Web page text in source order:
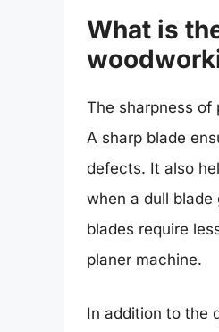
What is
The sharpness of
A sharp blade
defects. It also
when a dull
blades require
planer machine.
In addition to the